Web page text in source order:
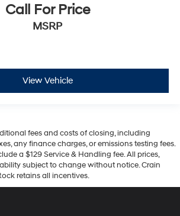
Call For Price
MSRP
View Vehicle
fees and costs of closing, including
any finance charges, or emissions testing fees.
a $129 Service & Handling fee. All prices,
subject to change without notice. Crain
retains all incentives.